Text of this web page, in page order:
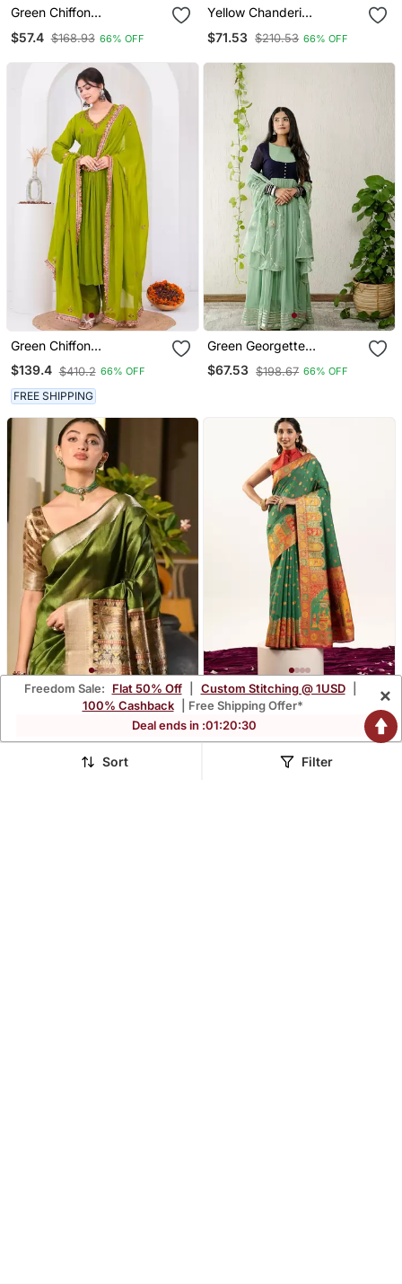
Green Chiffon
$57.4 $168.93 66% OFF
Yellow Chanderi
$71.53 $210.53 66% OFF
Green Chiffon
Embroidered Kurta Sets
$139.4 $410.2 66% OFF
FREE SHIPPING
Green Georgette
Embroidered Kurta Sets
$67.53 $198.67 66% OFF
Green Soft Khadi Raw Silk
Zari Woven Saree With
66% OFF
Green Banarasi Pashmina
Soft Silk Zari Woven
Saree With Blouse
$41.93
Freedom Sale: Flat 50% Off Custom Stitching @ 1USD
100% Cashback
| Free Shipping Offer*
Deal ends in :01:20:29
×
Sort Filter